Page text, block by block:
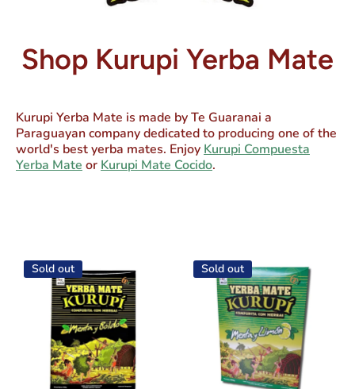
Shop Kurupi Yerba Mate
Kurupi Yerba Mate is made by Te Guaranai a
Paraguayan company dedicated to producing one of the
world's best yerba mates. Enjoy Kurupi Compuesta
Yerba Mate or Kurupi Mate Cocido.
Sold out Sold out